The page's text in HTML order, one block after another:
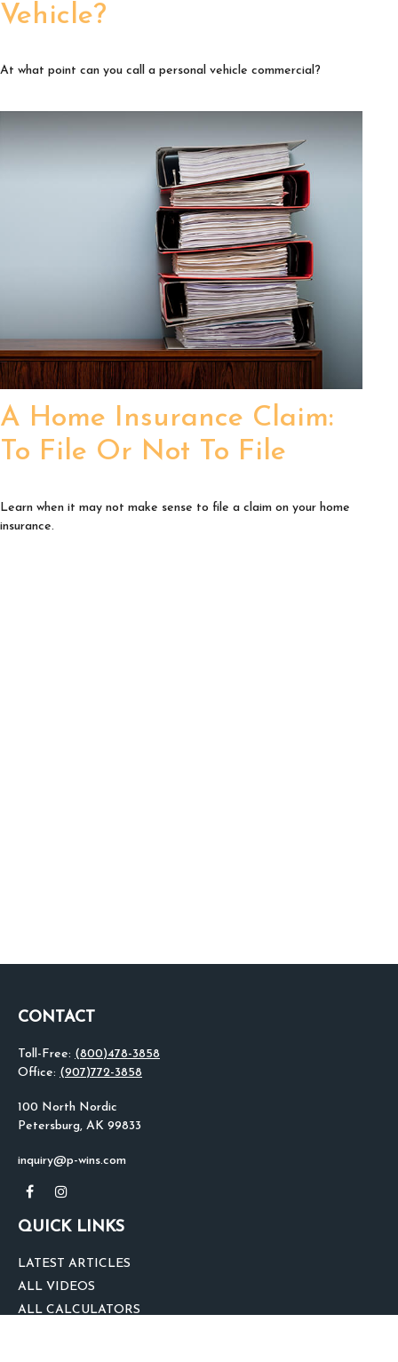
Vehicle?
At what point can you call a personal vehicle commercial?
A Home Insurance Claim:
To File Or Not To File
Learn when it may not make sense to file a claim on your home
insurance.
CONTACT
Toll-Free: (800)478-3858
Office: (907)772-3858
100 North Nordic
Petersburg, AK 99833
inquiry@p-wins.com
QUICK LINKS
LATEST ARTICLES
ALL VIDEOS
ALL CALCULATORS